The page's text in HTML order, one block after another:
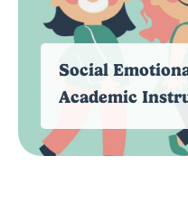
Social
Academic